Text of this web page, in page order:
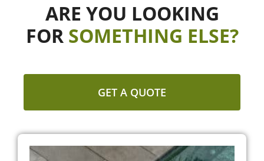
ARE YOU LOOKING
FOR SOMETHING ELSE?
GET A QUOTE